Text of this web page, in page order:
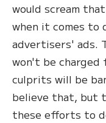
would scream
when it comes to
advertisers' ads.
won't be charged
culprits will be
believe that, but
these efforts to